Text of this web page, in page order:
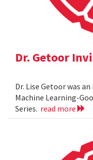
Dr. Getoor
Dr. Lise Getoor was
Machine Learning-
Series. read more